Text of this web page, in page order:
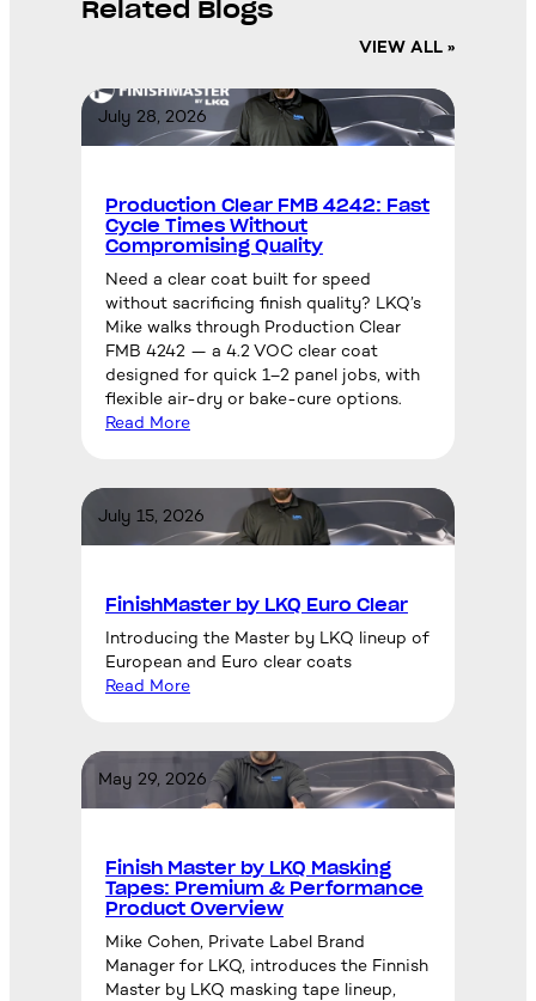
Related Blogs
VIEW ALL »
July 28, 2026
Production Clear FMB 4242: Fast
Cycle Times Without
Compromising Quality
Need a clear coat built for speed
without sacrificing finish quality? LKQ’s
Mike walks through Production Clear
FMB 4242 — a 4.2 VOC clear coat
designed for quick 1–2 panel jobs, with
flexible air-dry or bake-cure options.
Read More
July 15, 2026
FinishMaster by LKQ Euro Clear
Introducing the Master by LKQ lineup of
European and Euro clear coats
Read More
May 29, 2026
Finish Master by LKQ Masking
Tapes: Premium & Performance
Product Overview
Mike Cohen, Private Label Brand
Manager for LKQ, introduces the Finnish
Master by LKQ masking tape lineup,